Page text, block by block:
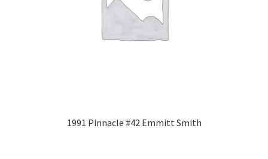
1991 Pinnacle #42 Emmitt Smith